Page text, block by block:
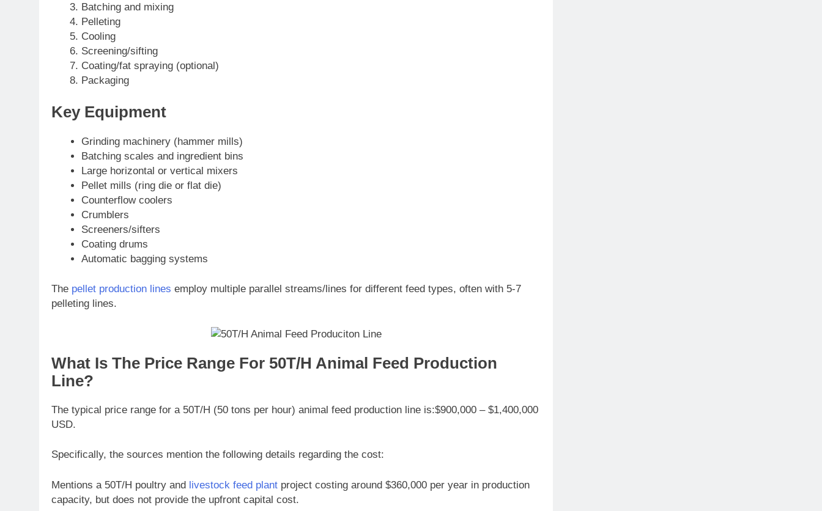
Batching and mixing
Pelleting
Cooling
Screening/sifting
Coating/fat spraying (optional)
Packaging
Key Equipment
Grinding machinery (hammer mills)
Batching scales and ingredient bins
Large horizontal or vertical mixers
Pellet mills (ring die or flat die)
Counterflow coolers
Crumblers
Screeners/sifters
Coating drums
Automatic bagging systems
The pellet production lines employ multiple parallel streams/lines for different feed types, often with 5-7
pelleting lines.
What Is The Price Range For 50T/H Animal Feed Production
Line?
The typical price range for a 50T/H (50 tons per hour) animal feed production line is:$900,000 – $1,400,000
USD.
Specifically, the sources mention the following details regarding the cost:
Mentions a 50T/H poultry and livestock feed plant project costing around $360,000 per year in production
capacity, but does not provide the upfront capital cost.